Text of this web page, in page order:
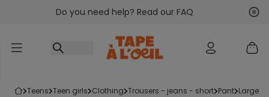
Go to contentDo you need help? Read our FAQ
teens teen girls clothing trousers - jeans - short pant large